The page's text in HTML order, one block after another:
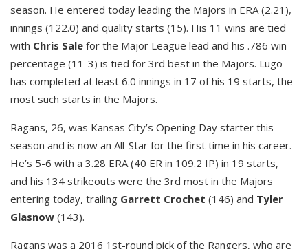
season. He entered today leading the Majors in ERA (2.21),
innings (122.0) and quality starts (15). His 11 wins are tied
with Chris Sale for the Major League lead and his .786 win
percentage (11-3) is tied for 3rd best in the Majors. Lugo
has completed at least 6.0 innings in 17 of his 19 starts, the
most such starts in the Majors.
Ragans, 26, was Kansas City’s Opening Day starter this
season and is now an All-Star for the first time in his career.
He’s 5-6 with a 3.28 ERA (40 ER in 109.2 IP) in 19 starts,
and his 134 strikeouts were the 3rd most in the Majors
entering today, trailing Garrett Crochet (146) and Tyler
Glasnow (143).
Ragans was a 2016 1st-round pick of the Rangers, who are